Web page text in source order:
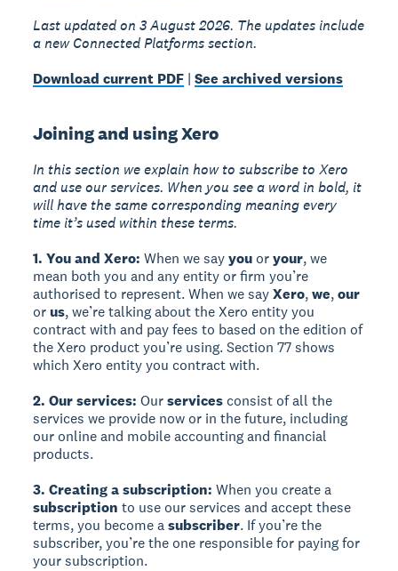
Last updated on 3 August 2026. The updates include
a new Connected Platforms section.
Download current PDF |See archived versions
Joining and using Xero
In this section we explain how to subscribe to Xero
and use our services. When you see a word in bold, it
will have the same corresponding meaning every
time it’s used within these terms.
1. You and Xero:When we sayyou oryour, we
mean both you and any entity or firm you’re
authorised to represent. When we sayXero,we,our
orus, we’re talking about the Xero entity you
contract with and pay fees to based on the edition of
the Xero product you’re using. Section 77 shows
which Xero entity you contract with.
2. Our services: Ourservices consist of all the
services we provide now or in the future, including
our online and mobile accounting and financial
products.
3. Creating a subscription:When you create a
subscription to use our services and accept these
terms, you become asubscriber. If you’re the
subscriber, you’re the one responsible for paying for
your subscription.